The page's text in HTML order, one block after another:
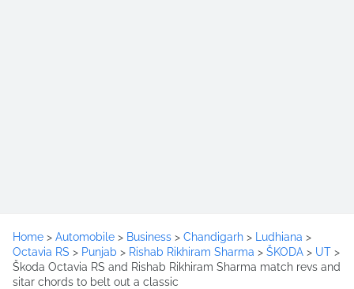
Home > Automobile > Business > Chandigarh > Ludhiana >
Octavia RS > Punjab > Rishab Rikhiram Sharma > ŠKODA > UT >
Škoda Octavia RS and Rishab Rikhiram Sharma match revs and
sitar chords to belt out a classic